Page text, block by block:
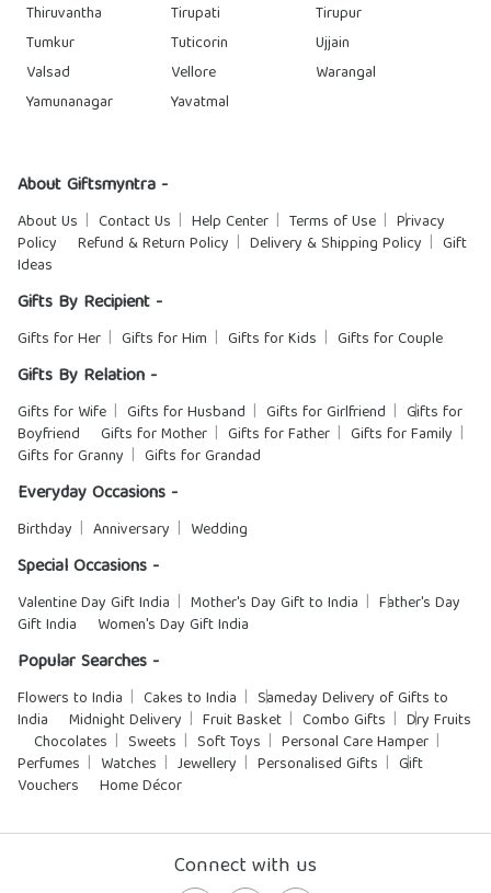
Thiruvantha
Tirupati
Tirupur
Tumkur
Tuticorin
Ujjain
Valsad
Vellore
Warangal
Yamunanagar
Yavatmal
About Giftsmyntra -
About Us Contact Us Help Center Terms of Use
Privacy
Policy
Refund & Return Policy Delivery & Shipping Policy
Gift
Ideas
Gifts By Recipient -
Gifts for Her Gifts for Him Gifts for Kids Gifts for Couple
Gifts By Relation -
Gifts for Wife Gifts for Husband Gifts for Girlfriend
Gifts for
Boyfriend
Gifts for Mother Gifts for Father
Gifts for Family
Gifts for Granny
Gifts for Grandad
Everyday Occasions -
Birthday Anniversary Wedding
Special Occasions -
Valentine Day Gift India Mother's Day Gift to India
Father's Day
Gift India
Women's Day Gift India
Popular Searches -
Flowers to India Cakes to India
Sameday Delivery of Gifts to
India
Midnight Delivery Fruit Basket Combo Gifts
Dry Fruits
Chocolates
Sweets Soft Toys
Personal Care Hamper
Perfumes
Watches Jewellery Personalised Gifts
Gift
Vouchers
Home Décor
Connect with us